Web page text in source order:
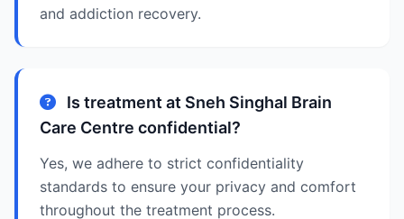
and addiction recovery.
Is treatment at Sneh Singhal Brain
Care Centre confidential?
Yes, we adhere to strict confidentiality
standards to ensure your privacy and comfort
throughout the treatment process.